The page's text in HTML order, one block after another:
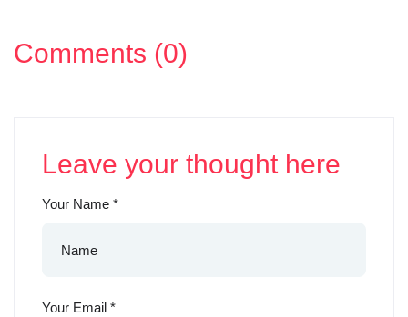
Comments (0)
Leave your thought here
Your Name *
Your Email *